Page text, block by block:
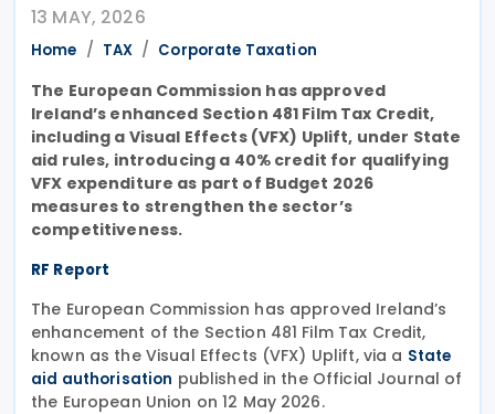
13 MAY, 2026
Home TAX Corporate Taxation
The European Commission has approved
Ireland’s enhanced Section 481 Film Tax Credit,
including a Visual Effects (VFX) Uplift, under State
aid rules, introducing a 40% credit for qualifying
VFX expenditure as part of Budget 2026
measures to strengthen the sector’s
competitiveness.
RF Report
The European Commission has approved Ireland’s
enhancement of the Section 481 Film Tax Credit,
known as the Visual Effects (VFX) Uplift, via a State
aid authorisation published in the Official Journal of
the European Union on 12 May 2026.